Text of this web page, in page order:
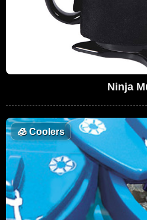
Ninja
🧊Coolers